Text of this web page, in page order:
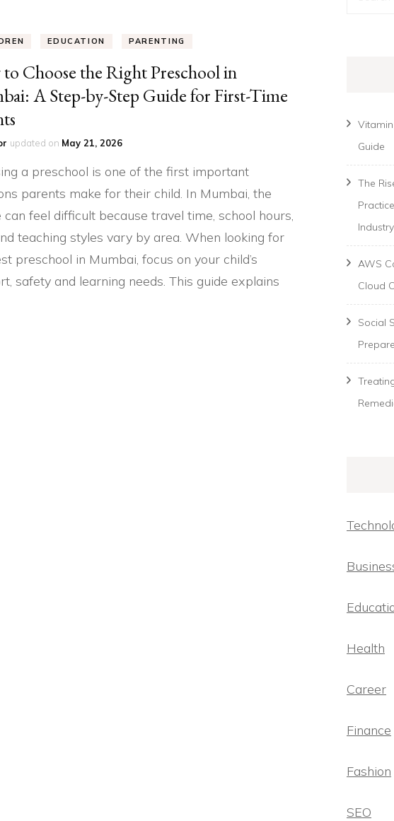
EDUCATION PARENTING
Choose the Right Preschool in
A Step-by-Step Guide for First-Time
updated on May 21, 2026
a preschool is one of the first important
parents make for their child. In Mumbai, the
can feel difficult because travel time, school hours,
teaching styles vary by area. When looking for
preschool in Mumbai, focus on your child’s
safety and learning needs. This guide explains
Guide
The
Industry
AWS
Cloud
Social
Health
Career
Finance
Fashion
SEO